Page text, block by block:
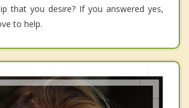
that you desire? If you answered yes,
to help.